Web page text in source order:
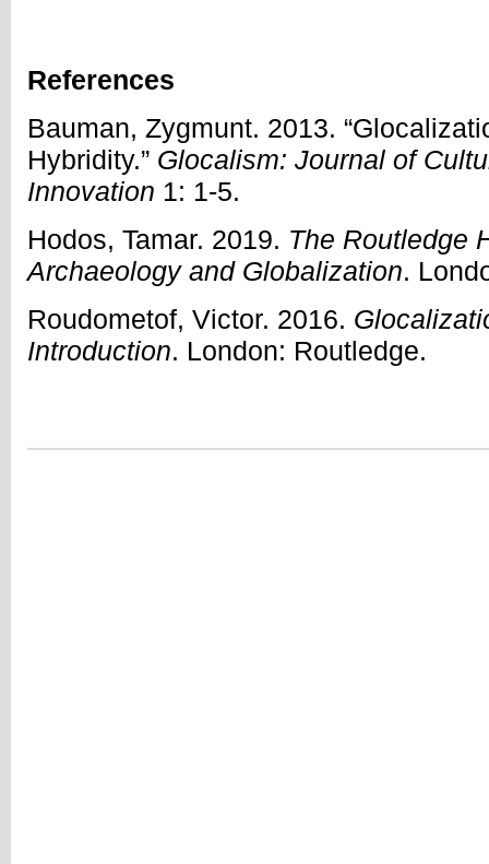
References
Bauman, Zygmunt. 2013.
Hybridity.” Glocalism: Journal of
Innovation 1: 1-5.
Hodos, Tamar. 2019. The Routledge
Archaeology and Globalization.
Roudometof, Victor. 2016.
Introduction. London: Routledge.